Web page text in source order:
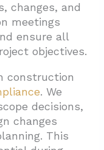
changes, and
meetings
ensure all
objectives.
construction
. We
decisions,
changes
This